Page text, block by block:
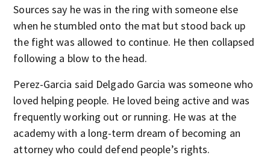
Sources say he was in the ring with someone else
when he stumbled onto the mat but stood back up
the fight was allowed to continue. He then collapsed
following a blow to the head.
Perez-Garcia said Delgado Garcia was someone who
loved helping people. He loved being active and was
frequently working out or running. He was at the
academy with a long-term dream of becoming an
attorney who could defend people’s rights.